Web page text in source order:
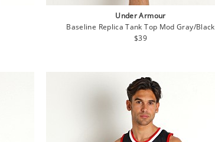
Under Armour
Baseline Replica Tank Top Mod Gray/Black
Regular
$39